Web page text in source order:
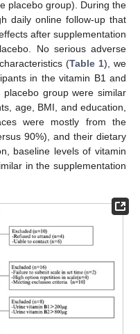
placebo group). During the
daily online follow-up that
after supplementation
No serious adverse
(Table 1), we
in the vitamin B1 and
group were similar
age, BMI, and education,
were mostly from the
90%), and their dietary
baseline levels of vitamin
in the supplementation